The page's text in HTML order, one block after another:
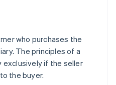
who purchases the
The principles of a
exclusively if the seller
the buyer.